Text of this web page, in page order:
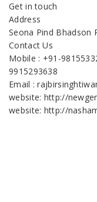
Get in touch
Address
Seona Pind Bhadson
Contact Us
Mobile : +91-
9915293638
Email :
website: http://
website: http://